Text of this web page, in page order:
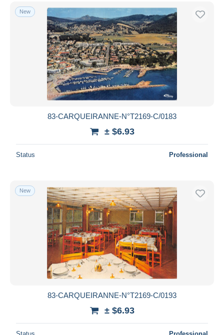
New
83-CARQUEIRANNE-N°T2169-C/0183
± $6.93
Status Professional
New
83-CARQUEIRANNE-N°T2169-C/0193
± $6.93